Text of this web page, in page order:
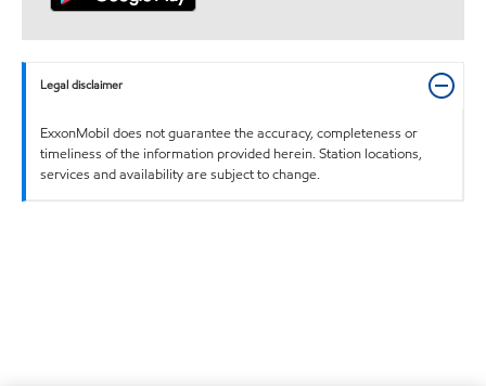
Legal disclaimer
ExxonMobil does not guarantee the accuracy, completeness or
timeliness of the information provided herein. Station locations,
services and availability are subject to change.